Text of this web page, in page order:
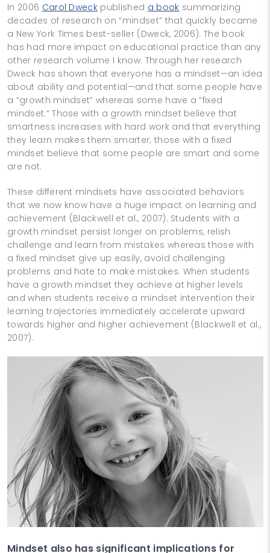
In 2006 Carol Dweck published a book summarizing
decades of research on “mindset” that quickly became
a New York Times best-­seller (Dweck, 2006). The book
has had more impact on educational practice than any
other research volume I know. Through her research
Dweck has shown that everyone has a mindset—an idea
about ability and potential—and that some people have
a “growth mindset” whereas some have a “fixed
mindset.” Those with a growth mindset believe that
smartness increases with hard work and that everything
they learn makes them smarter; those with a fixed
mindset believe that some people are smart and some
are not.
These different mindsets have associated behaviors
that we now know have a huge impact on learning and
achievement (Blackwell et al., 2007). Students with a
growth mindset persist longer on problems, relish
challenge and learn from mistakes whereas those with
a fixed mindset give up easily, avoid challenging
problems and hate to make mistakes. When students
have a growth mindset they achieve at higher levels
and when students receive a mindset intervention their
learning trajectories immediately accelerate upward
towards higher and higher achievement (Blackwell et al.,
2007).
Mindset also has significant implications for